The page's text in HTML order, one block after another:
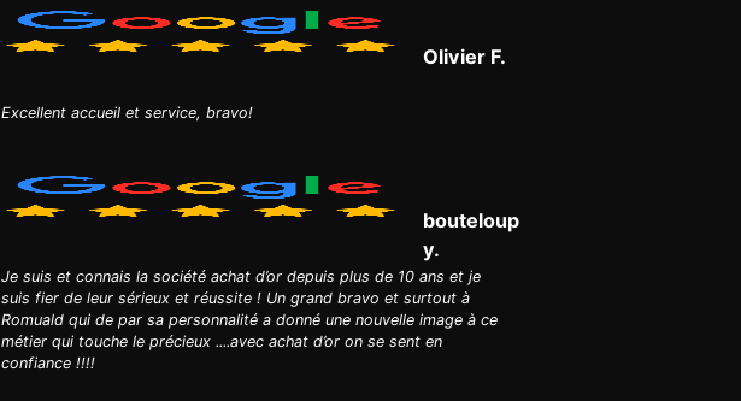
Olivier F.
Excellent accueil et service, bravo!
bouteloup
y.
Je suis et connais la société achat d’or depuis plus de 10 ans et je
suis fier de leur sérieux et réussite ! Un grand bravo et surtout à
Romuald qui de par sa personnalité a donné une nouvelle image à ce
métier qui touche le précieux ....avec achat d’or on se sent en
confiance !!!!